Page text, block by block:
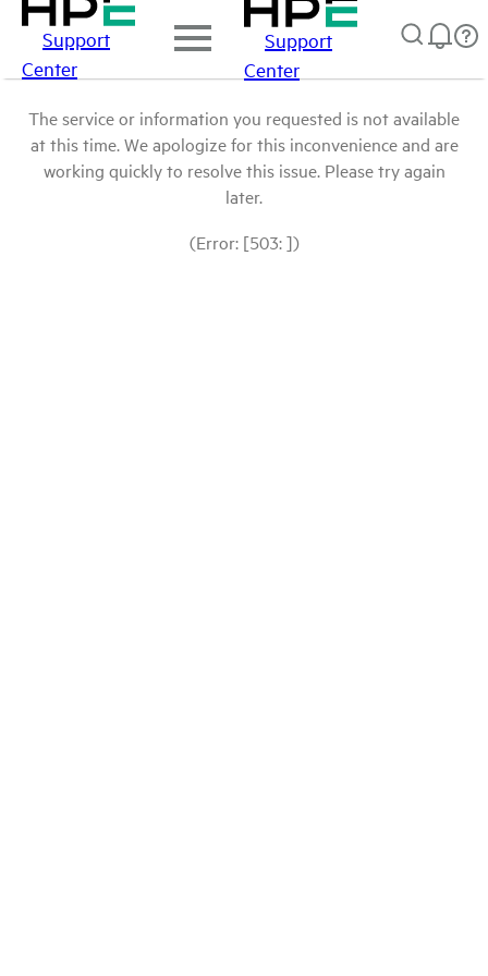
Support
Center
Support
Center
The service or information you requested is not available
at this time. We apologize for this inconvenience and are
working quickly to resolve this issue. Please try again
later.
(Error: [503: ])